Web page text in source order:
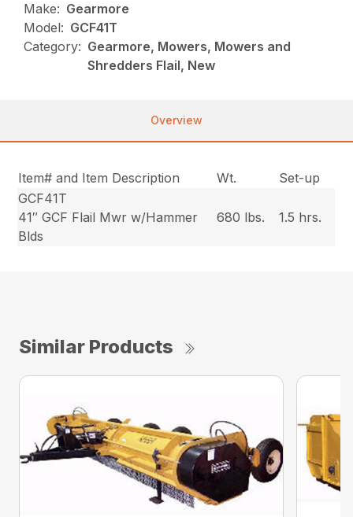
Make: Gearmore
Model: GCF41T
Category: Gearmore, Mowers, Mowers and
Shredders Flail, New
Overview
Item# and Item Description Wt.
Set-up
GCF41T
41″ GCF Flail Mwr w/Hammer
Blds
680 lbs. 1.5 hrs.
Similar Products